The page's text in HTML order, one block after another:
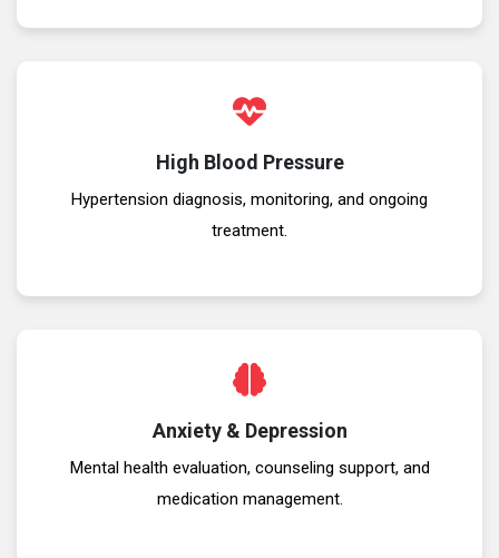
High Blood Pressure
Hypertension diagnosis, monitoring, and ongoing
treatment.
Anxiety & Depression
Mental health evaluation, counseling support, and
medication management.